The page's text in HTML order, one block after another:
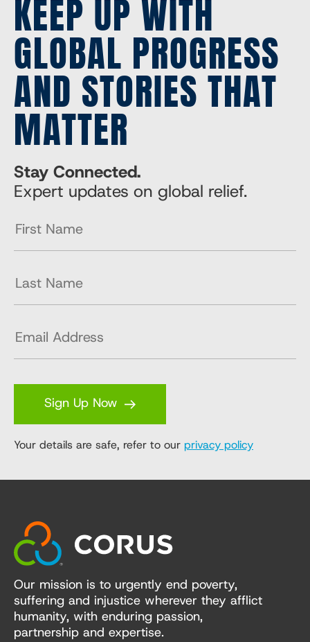
KEEP UP WITH
GLOBAL PROGRESS
AND STORIES THAT
MATTER
Stay Connected.
Expert updates on global relief.
Sign Up Now
Your details are safe, refer to our privacy policy
Our mission is to urgently end poverty,
suffering and injustice wherever they afflict
humanity, with enduring passion,
partnership and expertise.